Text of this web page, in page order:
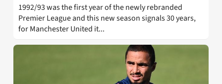
1992/93 was the first year of the newly rebranded
Premier League and this new season signals 30 years,
for Manchester United it...